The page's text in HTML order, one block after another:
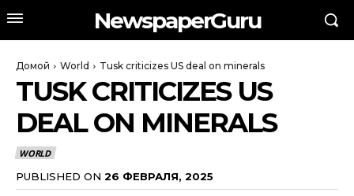
NewspaperGuru
Домой World Tusk criticizes US deal on minerals
TUSK CRITICIZES US
DEAL ON MINERALS
WORLD
PUBLISHED ON 26 ФЕВРАЛЯ, 2025